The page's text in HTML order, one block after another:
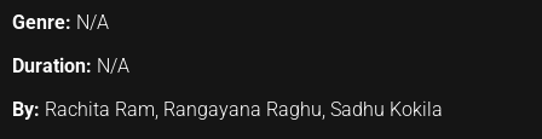
Genre: N/A
Duration: N/A
By: Rachita Ram, Rangayana Raghu, Sadhu Kokila